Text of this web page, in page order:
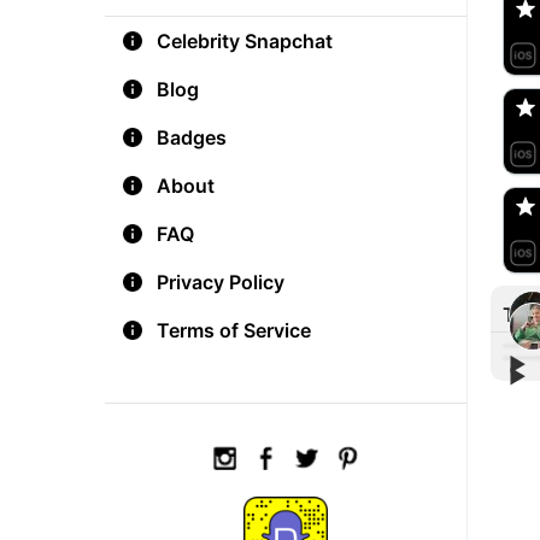
Celebrity Snapchat
Blog
Badges
About
FAQ
Privacy Policy
Terms of Service
🇺🇸
🇺🇸
▶︎
▶︎